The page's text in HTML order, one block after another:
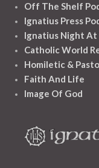
Off The Shelf
Ignatius Press
Ignatius Night At
Catholic World
Homiletic &
Faith And Life
Image Of God